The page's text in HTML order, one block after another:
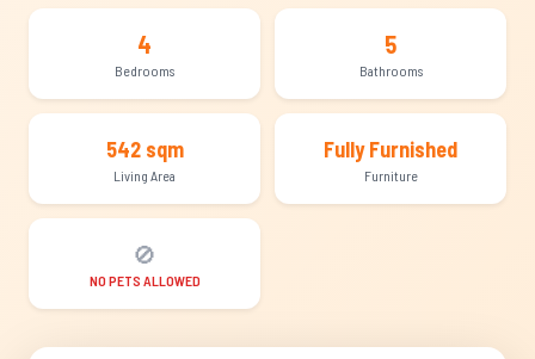
4
Bedrooms
5
Bathrooms
542 sqm
Living Area
Fully Furnished
Furniture
🚫
NO PETS ALLOWED